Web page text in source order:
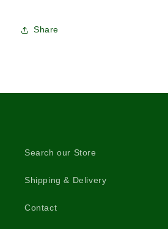
Share
Search our Store
Shipping & Delivery
Contact